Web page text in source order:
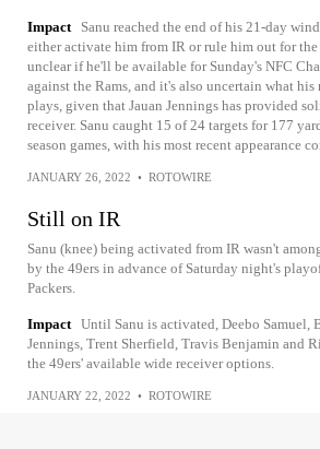
Impact
Sanu reached the end of his 21-day
either activate him from IR or rule him out for the
unclear if he'll be available for Sunday's NFC
against the Rams, and it's also uncertain what
plays, given that Jauan Jennings has provided
receiver. Sanu caught 15 of 24 targets for 177
season games, with his most recent appearance
JANUARY 26, 2022 • ROTOWIRE
Still on IR
Sanu (knee) being activated from IR wasn't
by the 49ers in advance of Saturday night's
Packers.
Impact Until Sanu is activated, Deebo Samuel,
Jennings, Trent Sherfield, Travis Benjamin and
the 49ers' available wide receiver options.
JANUARY 22, 2022 • ROTOWIRE